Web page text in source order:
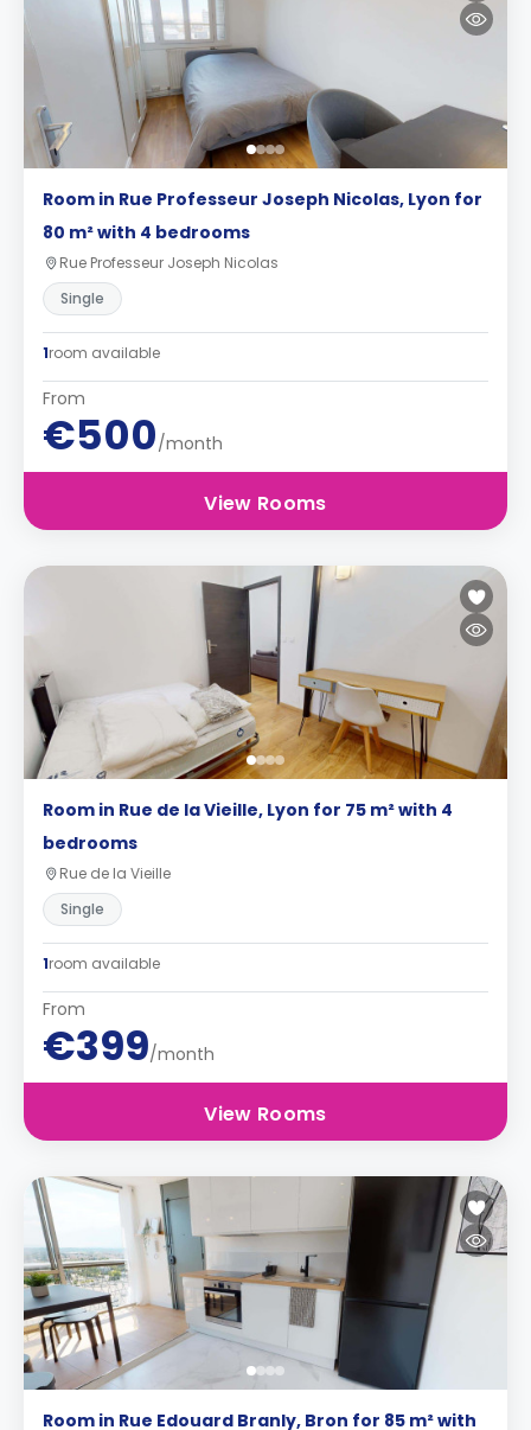
Room in Rue Professeur Joseph Nicolas, Lyon for
80 m² with 4 bedrooms
Rue Professeur Joseph Nicolas
Single
1room available
From
€500/month
View Rooms
Room in Rue de la Vieille, Lyon for 75 m² with 4
bedrooms
Rue de la Vieille
Single
1room available
From
€399/month
View Rooms
Room in Rue Edouard Branly, Bron for 85 m² with